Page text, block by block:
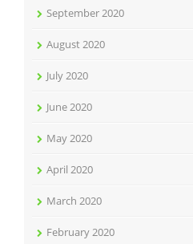
September 2020
August 2020
July 2020
June 2020
May 2020
April 2020
March 2020
February 2020